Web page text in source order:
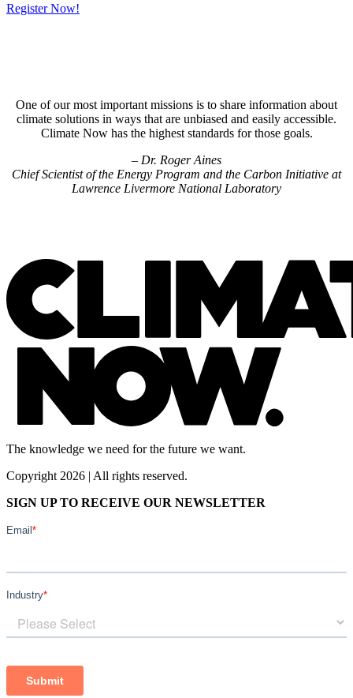
Register Now!
One of our most important missions is to share information about
climate solutions in ways that are unbiased and easily accessible.
Climate Now has the highest standards for those goals.
– Dr. Roger Aines
Chief Scientist of the Energy Program and the Carbon Initiative at
Lawrence Livermore National Laboratory
The knowledge we need for the future we want.
Copyright 2026 | All rights reserved.
SIGN UP TO RECEIVE OUR NEWSLETTER